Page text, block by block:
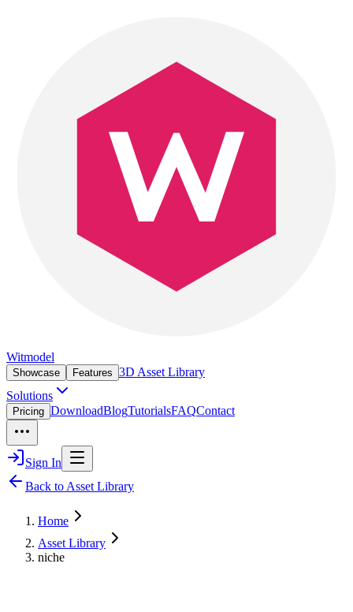
Witmodel
Showcase Features 3D Asset Library
Solutions
Pricing DownloadBlogTutorialsFAQContact
Sign In
Back to Asset Library
Home
Asset Library
niche